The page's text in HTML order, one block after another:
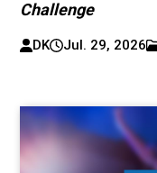
Challenge
DK Jul. 29, 2026